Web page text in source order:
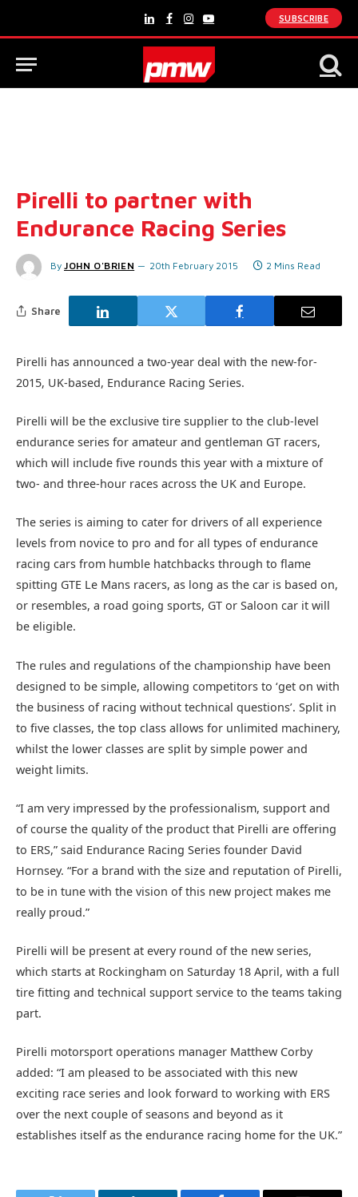
LinkedInFacebook
Instagram
YouTube
SUBSCRIBE
Pirelli to partner with
Endurance Racing Series
By JOHN O'BRIEN 20th February 2015 2 Mins Read
Share
Pirelli has announced a two-year deal with the new-for-
2015, UK-based, Endurance Racing Series.
Pirelli will be the exclusive tire supplier to the club-level
endurance series for amateur and gentleman GT racers,
which will include five rounds this year with a mixture of
two- and three-hour races across the UK and Europe.
The series is aiming to cater for drivers of all experience
levels from novice to pro and for all types of endurance
racing cars from humble hatchbacks through to flame
spitting GTE Le Mans racers, as long as the car is based on,
or resembles, a road going sports, GT or Saloon car it will
be eligible.
The rules and regulations of the championship have been
designed to be simple, allowing competitors to ‘get on with
the business of racing without technical questions’. Split in
to five classes, the top class allows for unlimited machinery,
whilst the lower classes are split by simple power and
weight limits.
“I am very impressed by the professionalism, support and
of course the quality of the product that Pirelli are offering
to ERS,” said Endurance Racing Series founder David
Hornsey. “For a brand with the size and reputation of Pirelli,
to be in tune with the vision of this new project makes me
really proud.”
Pirelli will be present at every round of the new series,
which starts at Rockingham on Saturday 18 April, with a full
tire fitting and technical support service to the teams taking
part.
Pirelli motorsport operations manager Matthew Corby
added: “I am pleased to be associated with this new
exciting race series and look forward to working with ERS
over the next couple of seasons and beyond as it
establishes itself as the endurance racing home for the UK.”